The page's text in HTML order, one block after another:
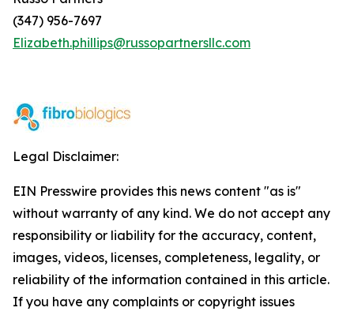
(347) 956-7697
Elizabeth.phillips@russopartnersllc.com
Legal Disclaimer:
EIN Presswire provides this news content "as is"
without warranty of any kind. We do not accept any
responsibility or liability for the accuracy, content,
images, videos, licenses, completeness, legality, or
reliability of the information contained in this article.
If you have any complaints or copyright issues